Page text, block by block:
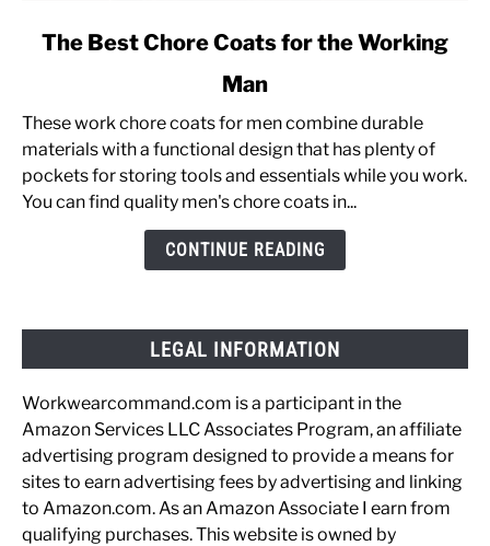
link
Best
Chore
Coats
for
The Best Chore Coats for the Working
Man
These work chore coats for men combine durable
materials with a functional design that has plenty of
pockets for storing tools and essentials while you work.
You can find quality men's chore coats in...
CONTINUE READING
LEGAL INFORMATION
Workwearcommand.com is a participant in the
Amazon Services LLC Associates Program, an affiliate
advertising program designed to provide a means for
sites to earn advertising fees by advertising and linking
to Amazon.com. As an Amazon Associate I earn from
qualifying purchases. This website is owned by